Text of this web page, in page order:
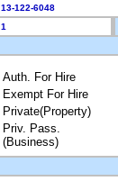
13-122-6048
1
Auth. For Hire
Exempt For Hire
Private(Property)
Priv. Pass.
(Business)